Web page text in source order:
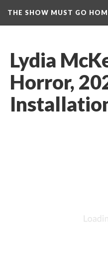
THE SHOW MUST GO
Lydia
Horror,